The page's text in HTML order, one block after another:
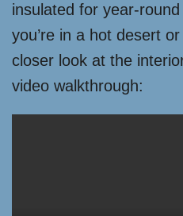
insulated for year-
you’re in a hot desert
closer look at the
video walkthrough: